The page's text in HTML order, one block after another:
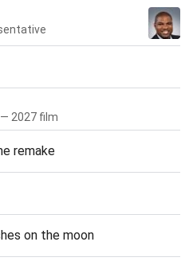
2027 film
remake
on the moon